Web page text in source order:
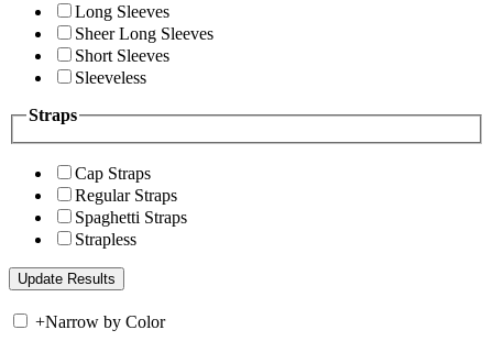
Long Sleeves
Sheer Long Sleeves
Short Sleeves
Sleeveless
Straps
Cap Straps
Regular Straps
Spaghetti Straps
Strapless
+Narrow by Color